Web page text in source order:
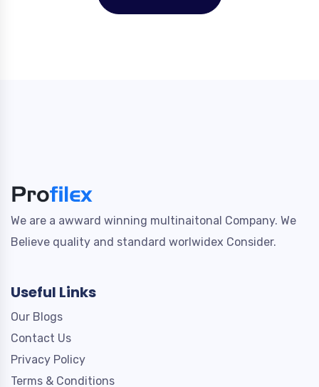
We are a awward winning multinaitonal Company. We
Believe quality and standard worlwidex Consider.
Useful Links
Our Blogs
Contact Us
Privacy Policy
Terms & Conditions